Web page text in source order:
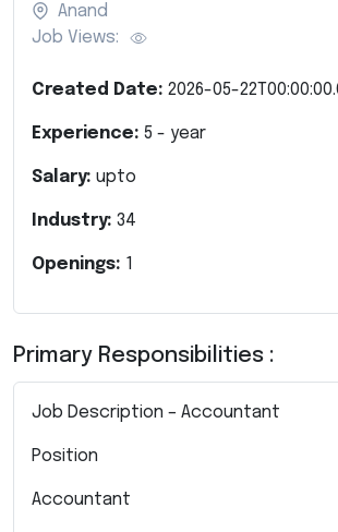
Anand
Job Views:
Created Date: 2026-05-
Experience: 5 - year
Salary: upto
Industry: 34
Openings: 1
Primary Responsibilities :
Job Description – Accountant
Position
Accountant